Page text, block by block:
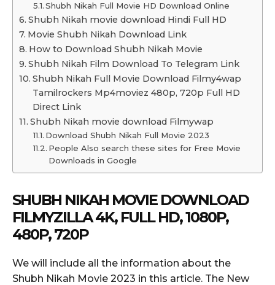
Shubh Nikah Full Movie HD Download Online
Shubh Nikah movie download Hindi Full HD
Movie Shubh Nikah Download Link
How to Download Shubh Nikah Movie
Shubh Nikah Film Download To Telegram Link
Shubh Nikah Full Movie Download Filmy4wap
Tamilrockers Mp4moviez 480p, 720p Full HD
Direct Link
Shubh Nikah movie download Filmywap
Download Shubh Nikah Full Movie 2023
People Also search these sites for Free Movie
Downloads in Google
SHUBH NIKAH MOVIE DOWNLOAD
FILMYZILLA 4K, FULL HD, 1080P,
480P, 720P
We will include all the information about the
Shubh Nikah Movie 2023 in this article. The New